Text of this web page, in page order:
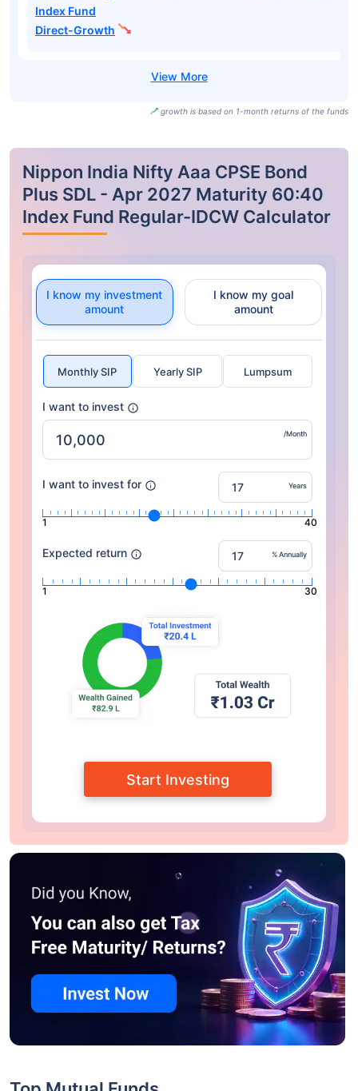
Index Fund
Direct-Growth
growth is based on 1-month returns of the funds
Nippon India Nifty Aaa CPSE Bond
Plus SDL - Apr 2027 Maturity 60:40
Index Fund Regular-IDCW Calculator
I know my investment
amount
I know my goal
amount
Monthly SIP Yearly SIP Lumpsum
I want to invest
/Month
I want to invest for Years
1 40
Expected return % Annually
1 30
Start Investing